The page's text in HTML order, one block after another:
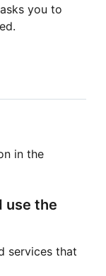
you to
in the
use the
services that